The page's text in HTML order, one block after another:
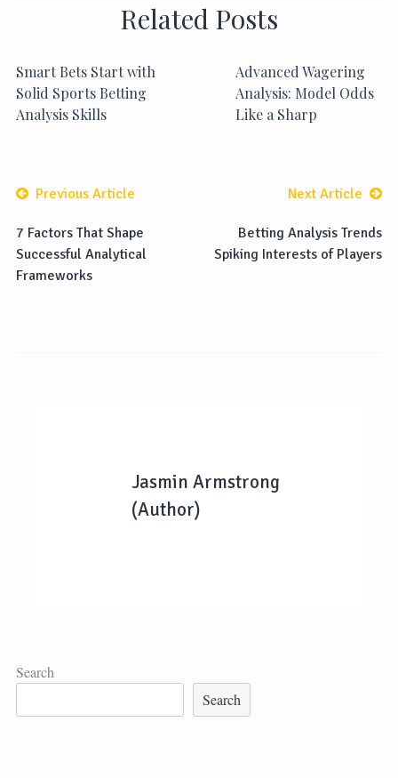
Related Posts
Smart Bets Start with
Solid Sports Betting
Analysis Skills
Advanced Wagering
Analysis: Model Odds
Like a Sharp
Previous Article
7 Factors That Shape
Successful Analytical
Frameworks
Next Article
Betting Analysis Trends
Spiking Interests of Players
Jasmin Armstrong
(Author)
Search
Search